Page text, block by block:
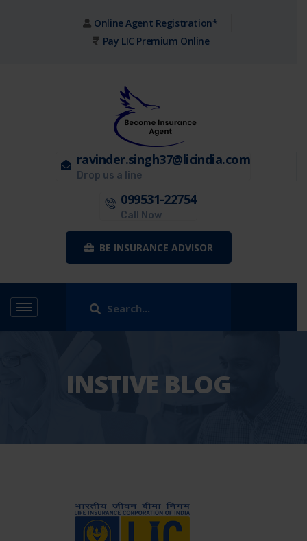
Online Agent Registration*
Pay LIC Premium Online
ravinder.singh37@licindia.com
Drop us a line
099531-22754
Call Now
BE INSURANCE ADVISOR
INSTIVE BLOG